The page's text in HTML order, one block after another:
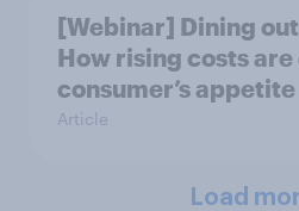
[Webinar] Dining
How rising costs
consumer’s appetite
Article
Load